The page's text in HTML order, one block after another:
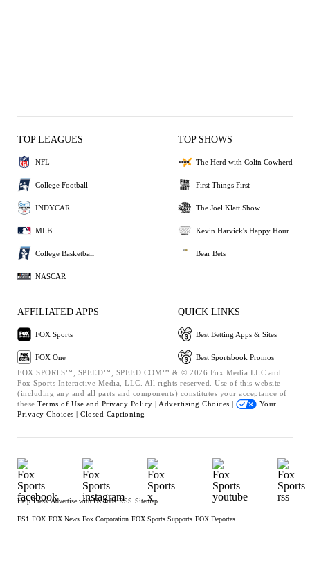
TOP LEAGUES
NFL
College Football
INDYCAR
MLB
College Basketball
NASCAR
TOP SHOWS
The Herd with Colin Cowherd
First Things First
The Joel Klatt Show
Kevin Harvick's Happy Hour
Bear Bets
AFFILIATED APPS
FOX Sports
FOX One
QUICK LINKS
Best Betting Apps & Sites
Best Sportsbook Promos
FOX SPORTS™, SPEED™, SPEED.COM™ & © 2026 Fox Media LLC and
Fox Sports Interactive Media, LLC. All rights reserved. Use of this website
(including any and all parts and components) constitutes your acceptance of
these Terms of Use and Privacy Policy | Advertising Choices |
Your
Privacy Choices | Closed Captioning
Help Press Advertise with Us Jobs RSS Sitemap
FS1 FOX FOX News Fox Corporation FOX Sports Supports FOX Deportes